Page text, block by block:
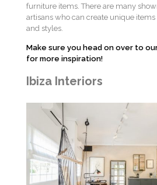
furniture items. There are many
artisans who can create unique
and styles.
Make sure you head on over to
for more inspiration!
Ibiza Interiors